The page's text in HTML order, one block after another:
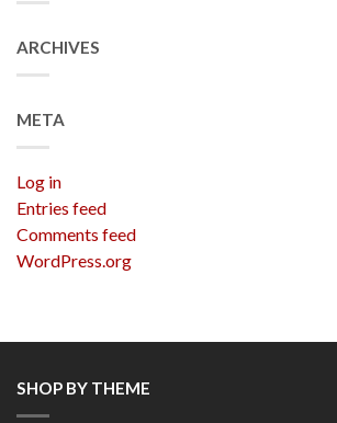
ARCHIVES
META
Log in
Entries feed
Comments feed
WordPress.org
SHOP BY THEME